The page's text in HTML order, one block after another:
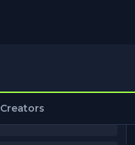
Creators